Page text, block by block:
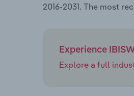
2016-2031. The most
Experience
Explore a full